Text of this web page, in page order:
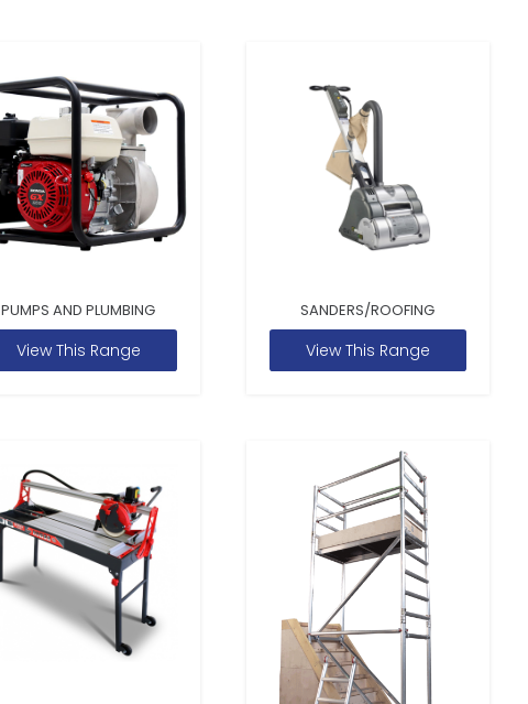
PUMPS AND PLUMBING
View This Range
SANDERS/ROOFING
View This Range